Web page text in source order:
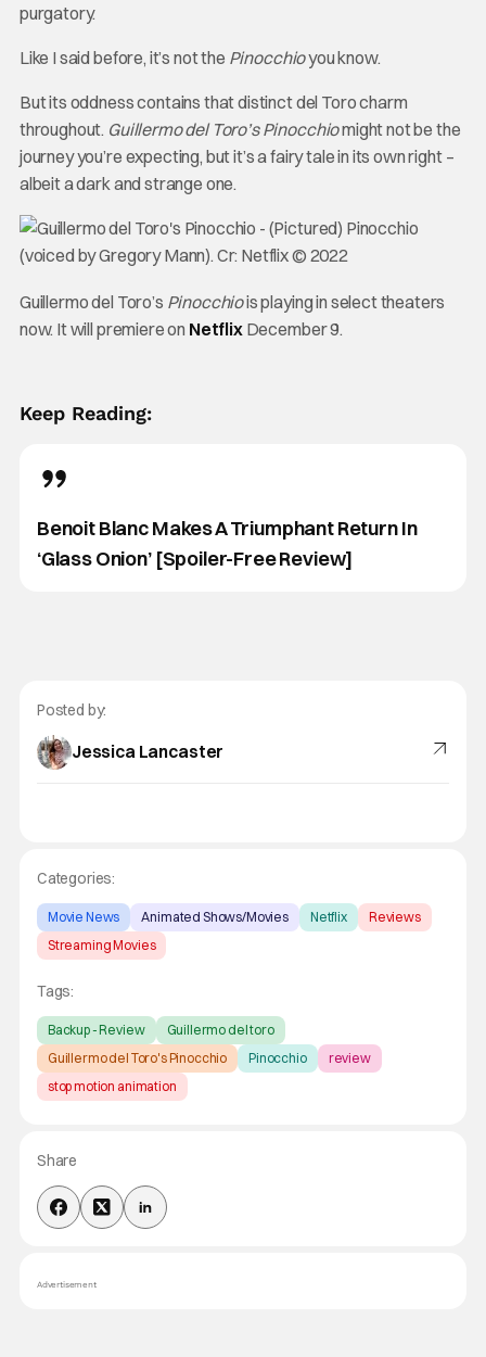
purgatory.
Like I said before, it’s not the Pinocchioyou know.
But its oddness contains that distinct del Toro charm
throughout. Guillermo del Toro’s Pinocchiomight not be the
journey you’re expecting, but it’s a fairy tale in its own right –
albeit a dark and strange one.
Guillermo del Toro’s Pinocchiois playing in select theaters
now. It will premiere on NetflixDecember 9.
Keep Reading:
Benoit Blanc Makes A Triumphant Return In
‘Glass Onion’ [Spoiler-Free Review]
Posted by:
Jessica Lancaster
Categories:
Movie News Animated Shows/Movies Netflix
Reviews
Streaming Movies
Tags:
Backup - Review
Guillermo del toro
Guillermo del Toro's Pinocchio
Pinocchio
review
stop motion animation
Share
Advertisement